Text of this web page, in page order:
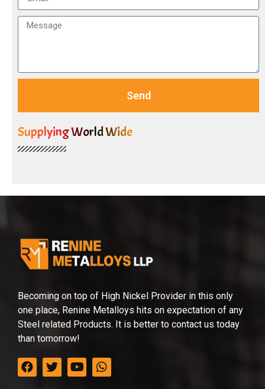
Send
Supplying World Wide
Becoming on top of High Nickel Provider in this only
one place, Renine Metalloys hits on expectation of any
Steel related Products. It is better to contact us today
than tomorrow!